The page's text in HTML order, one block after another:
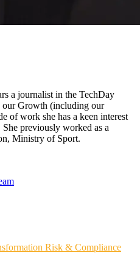
a journalist in the TechDay
our Growth (including our
of work she has a keen interest
previously worked as a
Ministry of Sport.
Risk & Compliance